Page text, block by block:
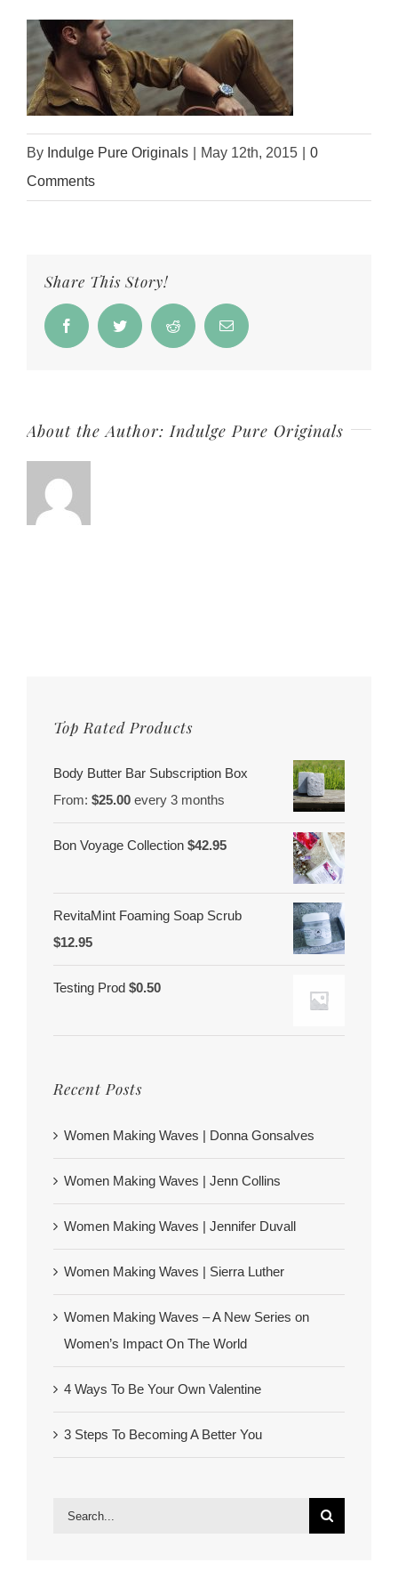
By Indulge Pure Originals May 12th, 2015
0
Comments
Share This Story!
FacebookTwitter Reddit Email
About the Author:Indulge Pure Originals
Top Rated Products
Body Butter Bar Subscription Box
From: $25.00 every 3 months
Bon Voyage Collection $42.95
RevitaMint Foaming Soap Scrub
$12.95
Testing Prod $0.50
Recent Posts
Women Making Waves | Donna Gonsalves
Women Making Waves | Jenn Collins
Women Making Waves | Jennifer Duvall
Women Making Waves | Sierra Luther
Women Making Waves – A New Series on
Women’s Impact On The World
4 Ways To Be Your Own Valentine
3 Steps To Becoming A Better You
Search